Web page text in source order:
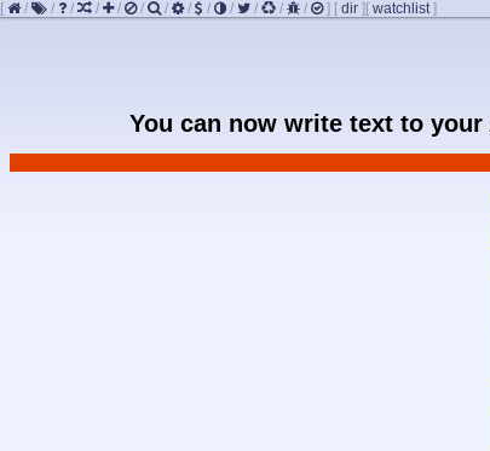
[ / / / / / / / / / / / / / ] [ dir ] [ watchlist]
You can now write text to your